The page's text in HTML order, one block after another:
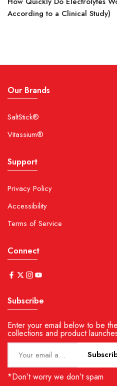
According to a Clinical Study)
Our Brands
SaltStick®
Vitassium®
Support
Privacy Policy
Accessibility
Terms of Service
Connect
Subscribe
Enter your email below to be
collections and product
*Don’t worry we don’t spam